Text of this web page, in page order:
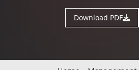
Download PDF